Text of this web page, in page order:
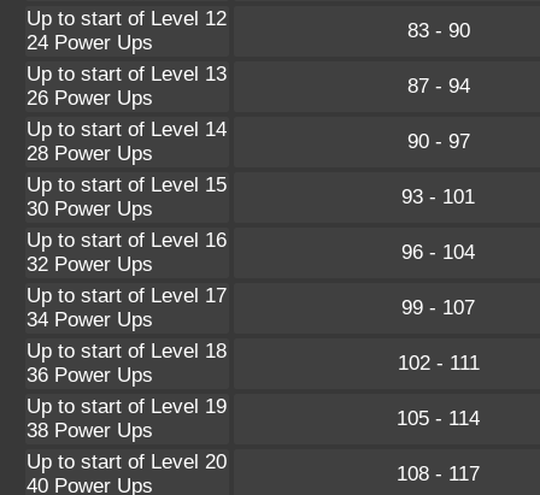
Up to start of Level 12
24 Power Ups
83 - 90
Up to start of Level 13
26 Power Ups
87 - 94
Up to start of Level 14
28 Power Ups
90 - 97
Up to start of Level 15
30 Power Ups
93 - 101
Up to start of Level 16
32 Power Ups
96 - 104
Up to start of Level 17
34 Power Ups
99 - 107
Up to start of Level 18
36 Power Ups
102 - 111
Up to start of Level 19
38 Power Ups
105 - 114
Up to start of Level 20
40 Power Ups
108 - 117